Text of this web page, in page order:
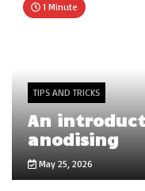
1 Minute
TIPS AND TRICKS
An
anodising
May 25, 2026